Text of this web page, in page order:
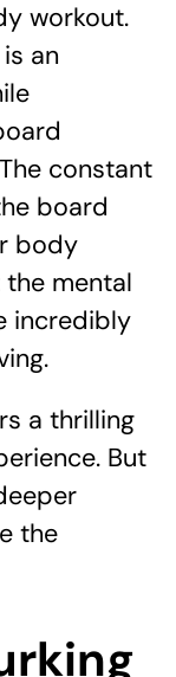
workout.
an
constant
board
body
mental
incredibly
a thrilling
But
the